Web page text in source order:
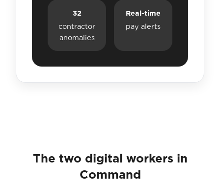
32
contractor
anomalies
Real-time
pay alerts
The two digital workers in
Command